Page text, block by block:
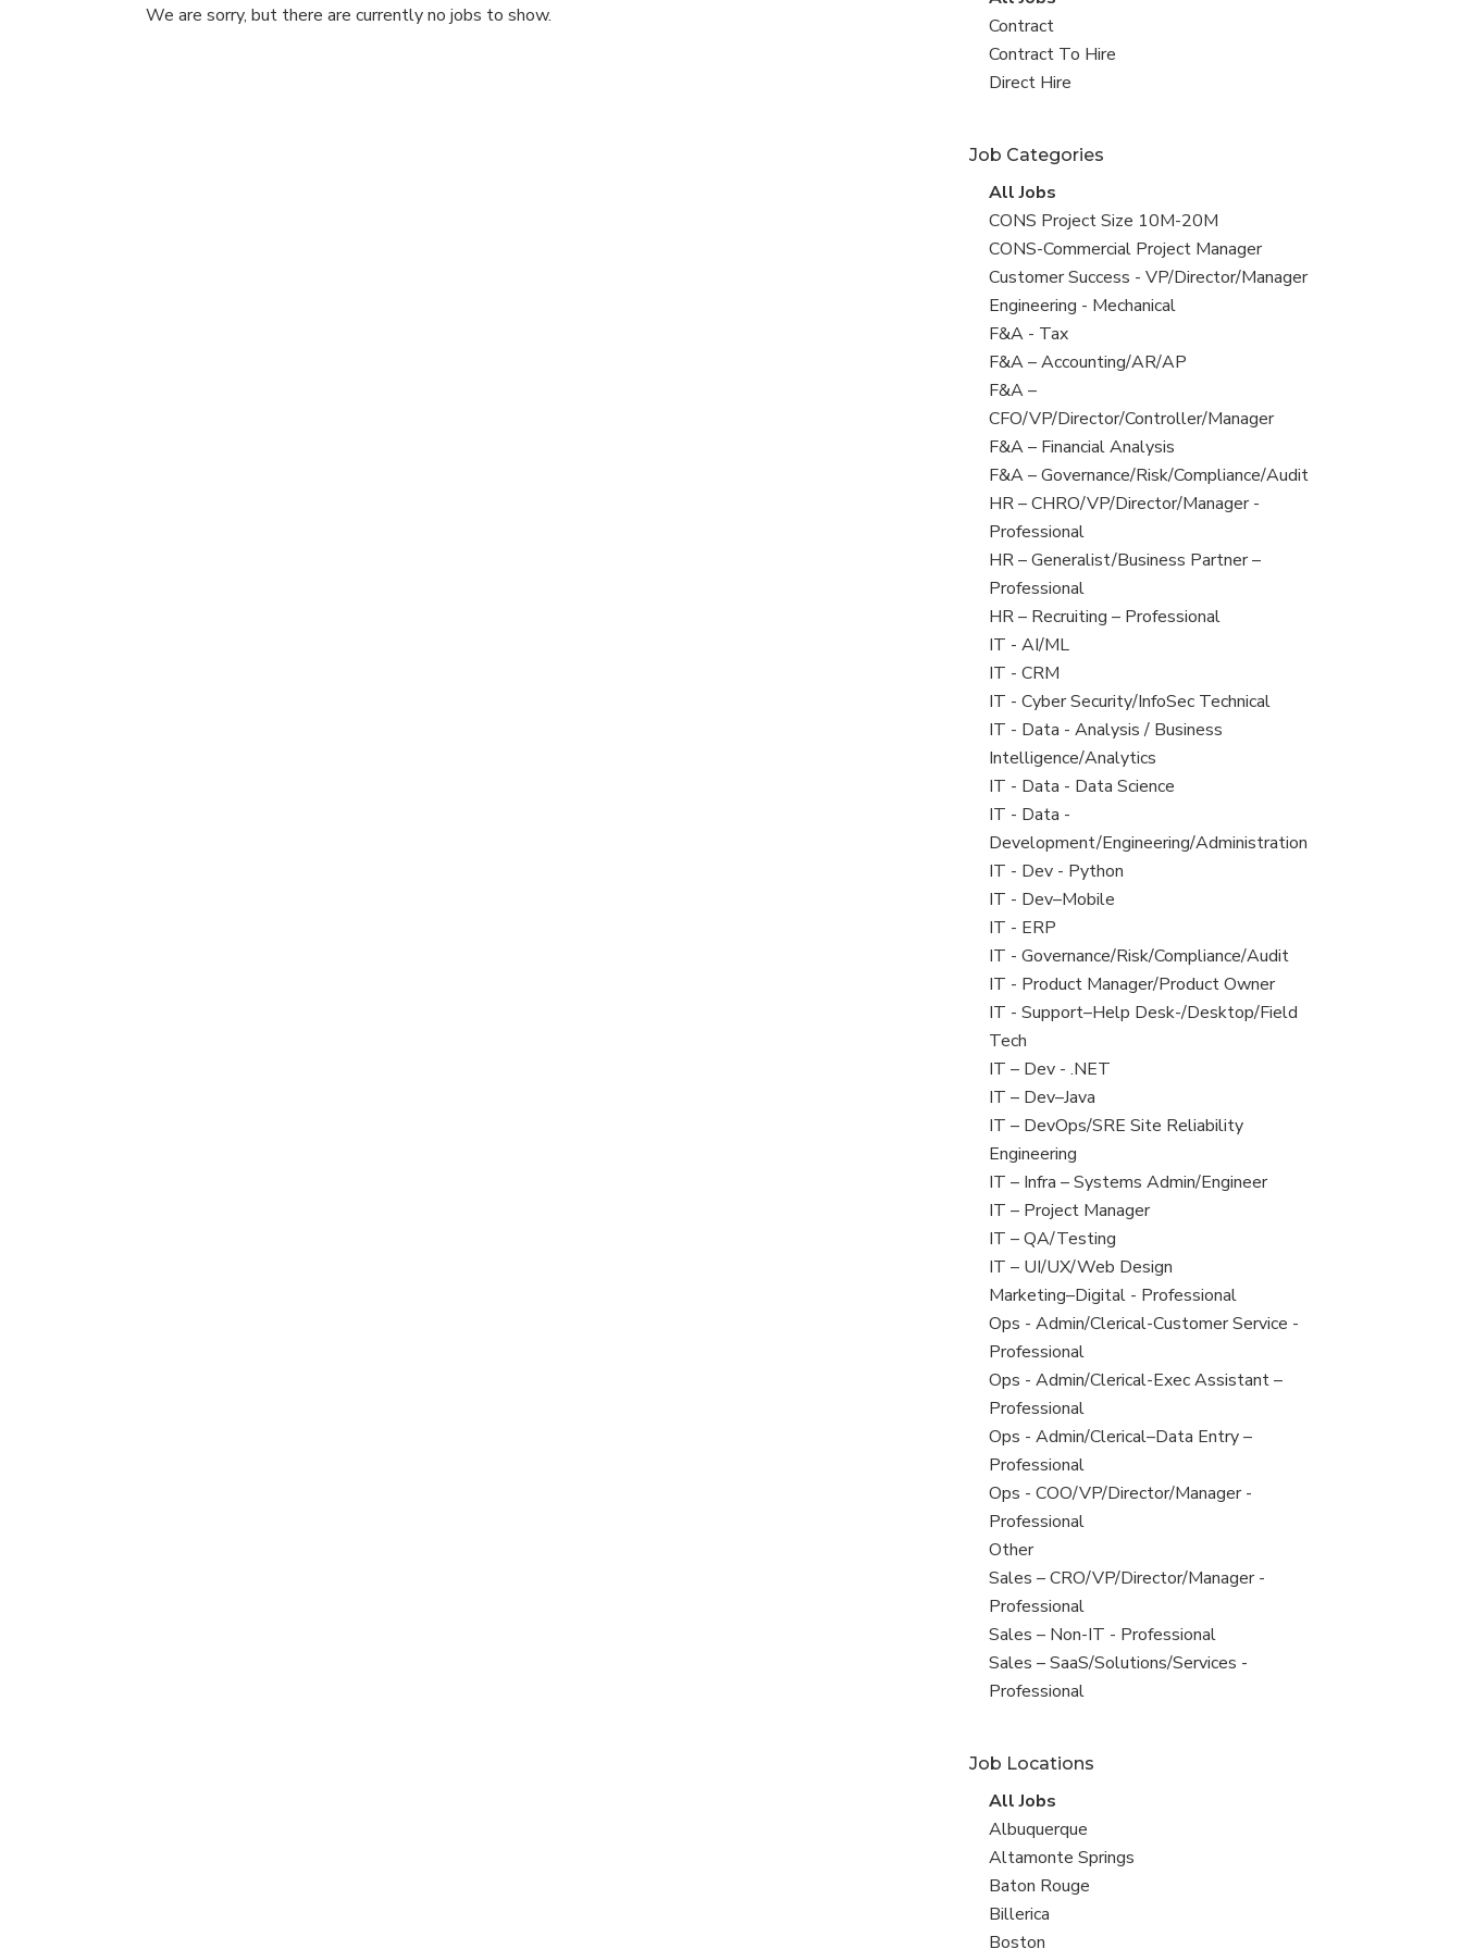
We are sorry, but there are currently no jobs to show.
all
jobs
View
jobs
filed
Contract
View
jobs
Contract To Hire
View
under
Direct Hire
Job Categories
View
all
jobs
All Jobs
View
jobs
filed
under
CONS Project Size 10M-20M
View
jobs
filed
under
CONS-Commercial Project Manager
View
jobs
filed
under
Customer Success - VP/Director/Manager
View
jobs
filed
under
Engineering - Mechanical
View
jobs
filed
under
F&A - Tax
View
jobs
filed
under
F&A – Accounting/AR/AP
View
jobs
filed
under
F&A –
CFO/VP/Director/Controller/Manager
View
jobs
filed
under
F&A – Financial Analysis
View
jobs
filed
under
F&A – Governance/Risk/Compliance/Audit
View
jobs
filed
under
HR – CHRO/VP/Director/Manager -
Professional
View
jobs
filed
under
HR – Generalist/Business Partner –
Professional
View
jobs
filed
under
HR – Recruiting – Professional
View
jobs
filed
under
IT - AI/ML
View
jobs
filed
under
IT - CRM
View
jobs
filed
under
IT - Cyber Security/InfoSec Technical
View
jobs
filed
under
IT - Data - Analysis / Business
Intelligence/Analytics
View
jobs
filed
under
IT - Data - Data Science
View
jobs
filed
under
IT - Data -
Development/Engineering/Administration
View
jobs
filed
under
IT - Dev - Python
View
jobs
filed
under
IT - Dev–Mobile
View
jobs
filed
under
IT - ERP
View
jobs
filed
under
IT - Governance/Risk/Compliance/Audit
View
jobs
filed
under
IT - Product Manager/Product Owner
View
jobs
filed
under
IT - Support–Help Desk-/Desktop/Field
Tech
View
jobs
filed
under
IT – Dev - .NET
View
jobs
filed
under
IT – Dev–Java
View
jobs
filed
under
IT – DevOps/SRE Site Reliability
Engineering
View
jobs
filed
under
IT – Infra – Systems Admin/Engineer
View
jobs
filed
under
IT – Project Manager
View
jobs
filed
under
IT – QA/Testing
View
jobs
filed
under
IT – UI/UX/Web Design
View
jobs
filed
under
Marketing–Digital - Professional
View
jobs
filed
under
Ops - Admin/Clerical-Customer Service -
Professional
View
jobs
filed
under
Ops - Admin/Clerical-Exec Assistant –
Professional
View
jobs
filed
under
Ops - Admin/Clerical–Data Entry –
Professional
View
jobs
filed
under
Ops - COO/VP/Director/Manager -
Professional
View
jobs
filed
under
Other
View
jobs
filed
under
Sales – CRO/VP/Director/Manager -
Professional
View
jobs
filed
Sales – Non-IT - Professional
View
jobs
Sales – SaaS/Solutions/Services -
Professional
Job Locations
View
all
jobs
All Jobs
View
jobs
filed
under
Albuquerque
View
jobs
filed
under
Altamonte Springs
View
jobs
filed
Baton Rouge
View
jobs
Billerica
View
Boston